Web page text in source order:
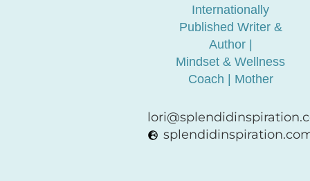
Internationally
Published Writer &
Author |
Mindset & Wellness
Coach | Mother